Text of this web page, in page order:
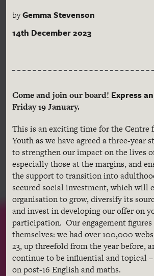
byGemma Stevenson
14th December 2023
Come and join our board! Express
Friday 19 January.
This is an exciting time for the Centre
Youth as we have agreed a three-year
to strengthen our impact on the lives
especially those at the margins, and
the support to transition into
secured social investment, which will
organisation to grow, diversify its
and invest in developing our offer on
participation. Our engagement figures
themselves: we had over 100,000
23, up threefold from the year before,
continue to be influential and topical
on post-16 English and maths.